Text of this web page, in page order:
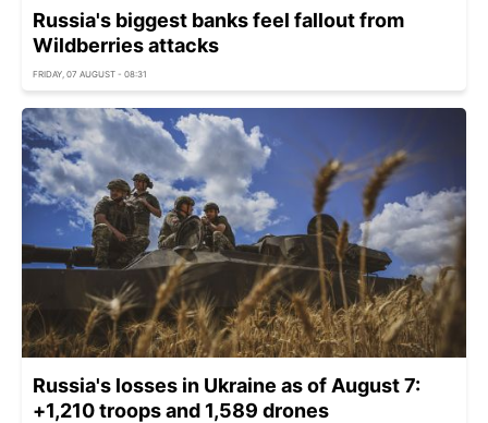
Russia's biggest banks feel fallout from
Wildberries attacks
FRIDAY, 07 AUGUST - 08:31
Russia's losses in Ukraine as of August 7:
+1,210 troops and 1,589 drones